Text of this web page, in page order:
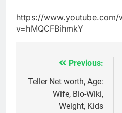
https://www.youtube.com/
v=hMQCFBihmkY
navigation
Previous:
Teller Net worth, Age:
Wife, Bio-Wiki,
Weight, Kids